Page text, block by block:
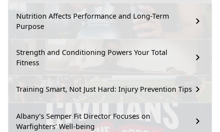
Nutrition Affects Performance and Long-Term
Purpose
Strength and Conditioning Powers Your Total
Fitness
Training Smart, Not Just Hard: Injury Prevention Tips
Albany’s Semper Fit Director Focuses on
Warfighters’ Well-being